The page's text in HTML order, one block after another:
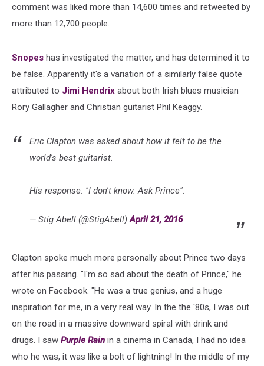
comment was liked more than 14,600 times and retweeted by
more than 12,700 people.
Snopes has investigated the matter, and has determined it to
be false. Apparently it's a variation of a similarly false quote
attributed to Jimi Hendrix about both Irish blues musician
Rory Gallagher and Christian guitarist Phil Keaggy.
Eric Clapton was asked about how it felt to be the
world's best guitarist.
His response: "I don't know. Ask Prince".
— Stig Abell (@StigAbell)April 21, 2016
Clapton spoke much more personally about Prince two days
after his passing. "I'm so sad about the death of Prince," he
wrote on Facebook. "He was a true genius, and a huge
inspiration for me, in a very real way. In the the '80s, I was out
on the road in a massive downward spiral with drink and
drugs. I saw Purple Rain in a cinema in Canada, I had no idea
who he was, it was like a bolt of lightning! In the middle of my